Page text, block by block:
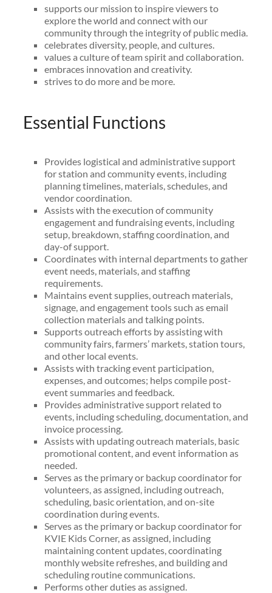
supports our mission to inspire viewers to
explore the world and connect with our
community through the integrity of public media.
celebrates diversity, people, and cultures.
values a culture of team spirit and collaboration.
embraces innovation and creativity.
strives to do more and be more.
Essential Functions
Provides logistical and administrative support
for station and community events, including
planning timelines, materials, schedules, and
vendor coordination.
Assists with the execution of community
engagement and fundraising events, including
setup, breakdown, staffing coordination, and
day-of support.
Coordinates with internal departments to gather
event needs, materials, and staffing
requirements.
Maintains event supplies, outreach materials,
signage, and engagement tools such as email
collection materials and talking points.
Supports outreach efforts by assisting with
community fairs, farmers’ markets, station tours,
and other local events.
Assists with tracking event participation,
expenses, and outcomes; helps compile post-
event summaries and feedback.
Provides administrative support related to
events, including scheduling, documentation, and
invoice processing.
Assists with updating outreach materials, basic
promotional content, and event information as
needed.
Serves as the primary or backup coordinator for
volunteers, as assigned, including outreach,
scheduling, basic orientation, and on-site
coordination during events.
Serves as the primary or backup coordinator for
KVIE Kids Corner, as assigned, including
maintaining content updates, coordinating
monthly website refreshes, and building and
scheduling routine communications.
Performs other duties as assigned.